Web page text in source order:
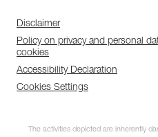
Disclaimer
Policy on privacy and personal
cookies
Accessibility Declaration
Cookies Settings
The activities depicted are inherently